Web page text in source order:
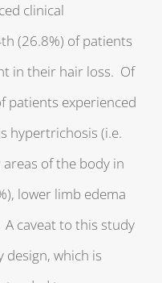
clinical
(26.8%) of patients
in their hair loss. Of
patients experienced
hypertrichosis (i.e.
of the body in
lower limb edema
A caveat to this study
design, which is